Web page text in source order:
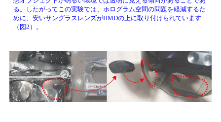
る。したがってこの実験では、ホログラム空間の問題を軽減するた
めに、安いサングラスレンズがHMDの上に取り付けられています
（図2）。